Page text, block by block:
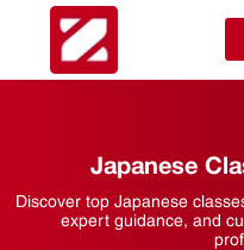
Japanese
Discover top Japanese
expert guidance, and